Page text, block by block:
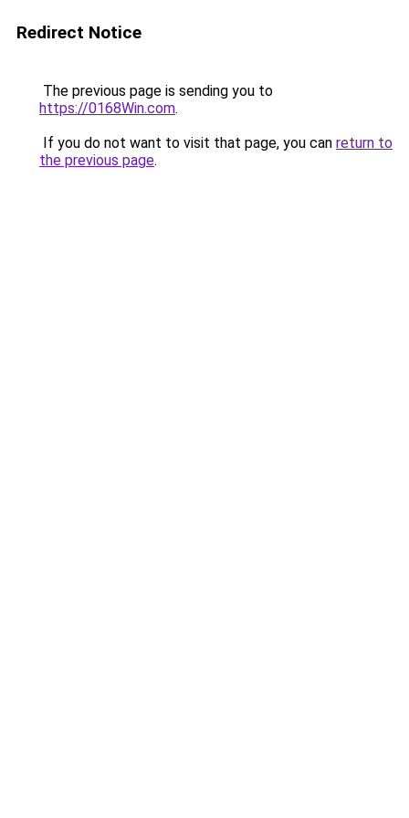
Redirect Notice
The previous page is sending you to
https://0168Win.com.
If you do not want to visit that page, you can return to
the previous page.